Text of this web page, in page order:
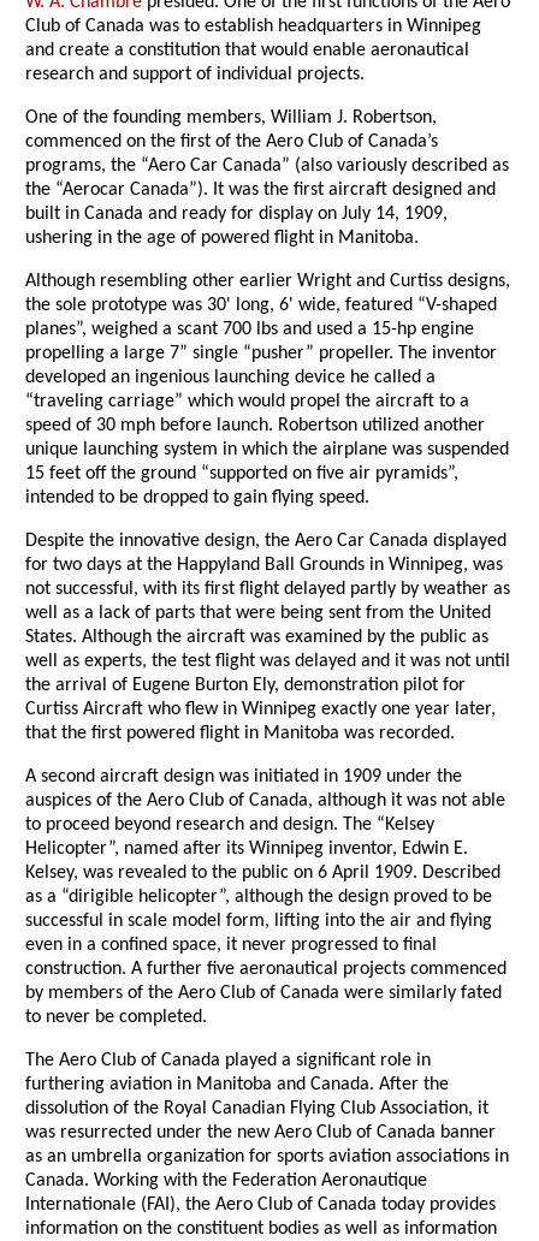
Club of Canada was to establish headquarters in Winnipeg
and create a constitution that would enable aeronautical
research and support of individual projects.
One of the founding members, William J. Robertson,
commenced on the first of the Aero Club of Canada’s
programs, the “Aero Car Canada” (also variously described as
the “Aerocar Canada”). It was the first aircraft designed and
built in Canada and ready for display on July 14, 1909,
ushering in the age of powered flight in Manitoba.
Although resembling other earlier Wright and Curtiss designs,
the sole prototype was 30' long, 6' wide, featured “V-shaped
planes”, weighed a scant 700 lbs and used a 15-hp engine
propelling a large 7” single “pusher” propeller. The inventor
developed an ingenious launching device he called a
“traveling carriage” which would propel the aircraft to a
speed of 30 mph before launch. Robertson utilized another
unique launching system in which the airplane was suspended
15 feet off the ground “supported on five air pyramids”,
intended to be dropped to gain flying speed.
Despite the innovative design, the Aero Car Canada displayed
for two days at the Happyland Ball Grounds in Winnipeg, was
not successful, with its first flight delayed partly by weather as
well as a lack of parts that were being sent from the United
States. Although the aircraft was examined by the public as
well as experts, the test flight was delayed and it was not until
the arrival of Eugene Burton Ely, demonstration pilot for
Curtiss Aircraft who flew in Winnipeg exactly one year later,
that the first powered flight in Manitoba was recorded.
A second aircraft design was initiated in 1909 under the
auspices of the Aero Club of Canada, although it was not able
to proceed beyond research and design. The “Kelsey
Helicopter”, named after its Winnipeg inventor, Edwin E.
Kelsey, was revealed to the public on 6 April 1909. Described
as a “dirigible helicopter”, although the design proved to be
successful in scale model form, lifting into the air and flying
even in a confined space, it never progressed to final
construction. A further five aeronautical projects commenced
by members of the Aero Club of Canada were similarly fated
to never be completed.
The Aero Club of Canada played a significant role in
furthering aviation in Manitoba and Canada. After the
dissolution of the Royal Canadian Flying Club Association, it
was resurrected under the new Aero Club of Canada banner
as an umbrella organization for sports aviation associations in
Canada. Working with the Federation Aeronautique
Internationale (FAI), the Aero Club of Canada today provides
information on the constituent bodies as well as information